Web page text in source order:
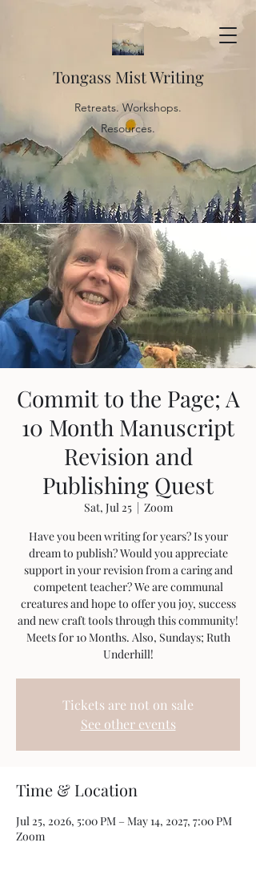
Tongass Mist Writing
Retreats. Workshops.
Resources.
Commit to the Page; A
10 Month Manuscript
Revision and
Publishing Quest
Sat, Jul 25
  |
Zoom
Have you been writing for years? Is your
dream to publish? Would you appreciate
support in your revision from a caring and
competent teacher? We are communal
creatures and hope to offer you joy, success
and new craft tools through this community!
Meets for 10 Months. Also, Sundays; Ruth
Underhill!
Tickets are not on sale
See other events
Time & Location
Jul 25, 2026, 5:00 PM – May 14, 2027, 7:00 PM
Zoom